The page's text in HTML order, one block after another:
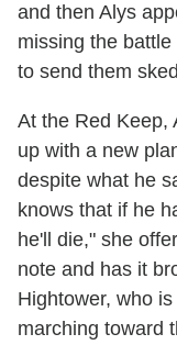
and then Alys
missing the
to send them
At the Red Keep,
up with a new
despite what he
knows that if he
he'll die," she
note and has it
Hightower, who
marching toward